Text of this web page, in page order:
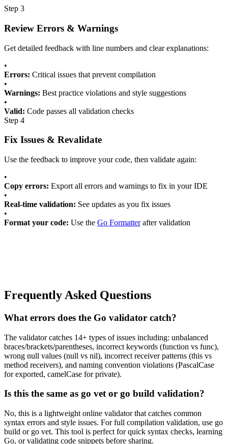
Step 3
Review Errors & Warnings
Get detailed feedback with line numbers and clear explanations:
•
Errors: Critical issues that prevent compilation
•
Warnings: Best practice violations and style suggestions
•
Valid: Code passes all validation checks
Step 4
Fix Issues & Revalidate
Use the feedback to improve your code, then validate again:
•
Copy errors: Export all errors and warnings to fix in your IDE
•
Real-time validation: See updates as you fix issues
•
Format your code: Use the Go Formatterafter validation
Frequently Asked Questions
What errors does the Go validator catch?
The validator catches 14+ types of issues including: unbalanced
braces/brackets/parentheses, incorrect keywords (function vs func),
wrong null values (null vs nil), incorrect receiver patterns (this vs
method receivers), and naming convention violations (PascalCase
for exported, camelCase for private).
Is this the same as go vet or go build validation?
No, this is a lightweight online validator that catches common
syntax errors and style issues. For full compilation validation, use go
build or go vet. This tool is perfect for quick syntax checks, learning
Go, or validating code snippets before sharing.